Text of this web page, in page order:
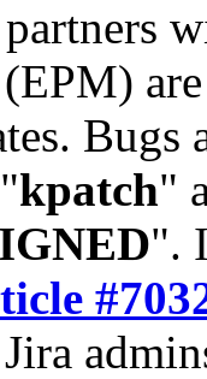
Bugs
kpatch"
".